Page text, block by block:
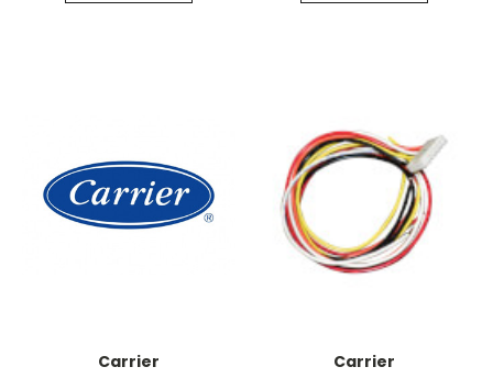
Carrier
Carrier